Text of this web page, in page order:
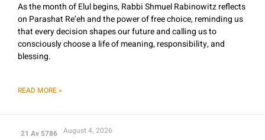
As the month of Elul begins, Rabbi Shmuel Rabinowitz reflects
on Parashat Re’eh and the power of free choice, reminding us
that every decision shapes our future and calling us to
consciously choose a life of meaning, responsibility, and
blessing.
READ MORE »
21 Av 5786 August 4, 2026